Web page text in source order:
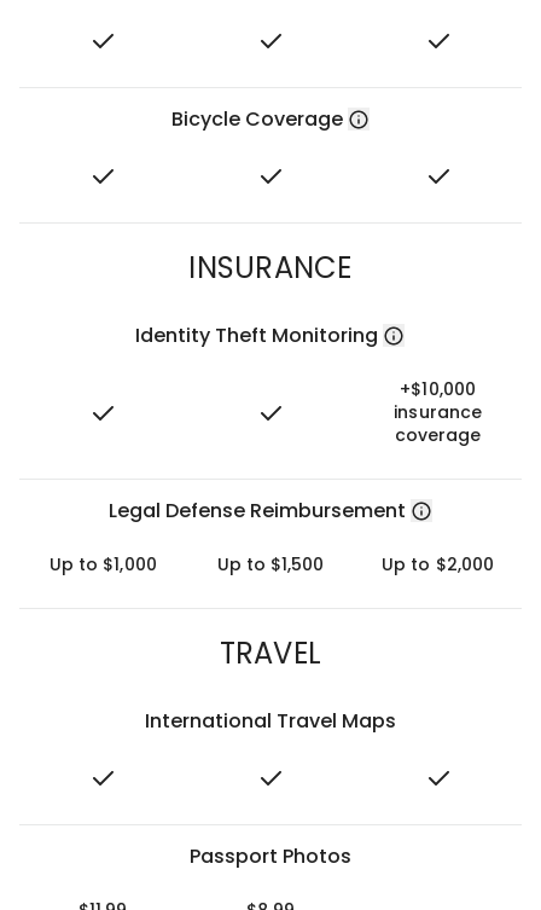
Bicycle Coverage
INSURANCE
Identity Theft Monitoring
+$10,000
insurance
coverage
Legal Defense Reimbursement
Up to $1,000 Up to $1,500 Up to $2,000
TRAVEL
International Travel Maps
Passport Photos